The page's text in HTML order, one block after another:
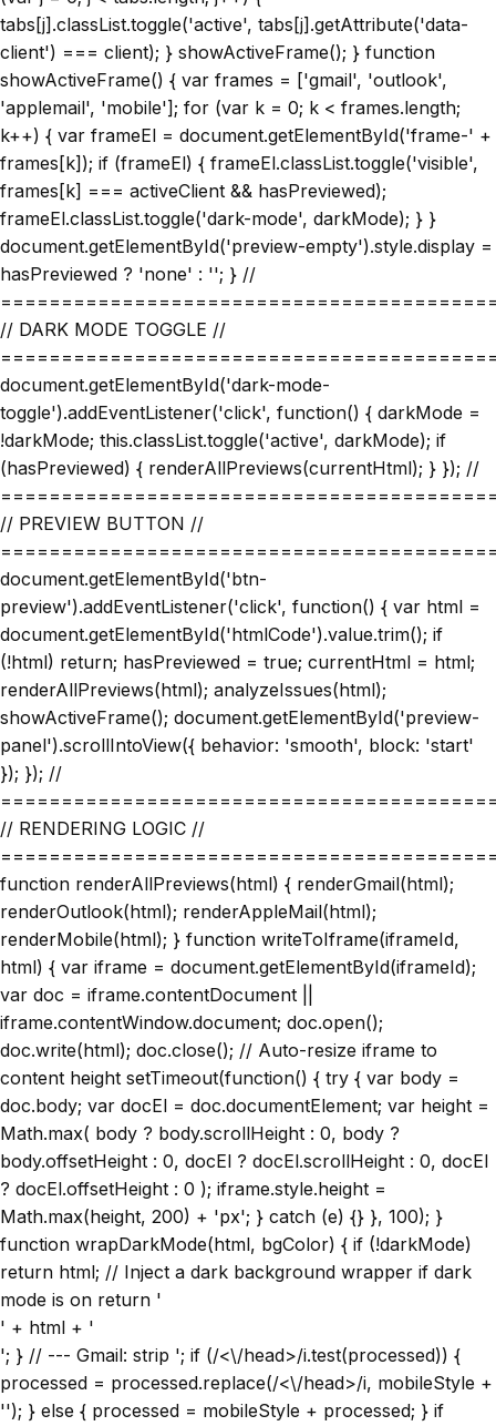
tabs[j].classList.toggle('active', tabs[j].getAttribute('data-
client') === client); } showActiveFrame(); } function
showActiveFrame() { var frames = ['gmail', 'outlook',
'applemail', 'mobile']; for (var k = 0; k < frames.length;
k++) { var frameEl = document.getElementById('frame-' +
frames[k]); if (frameEl) { frameEl.classList.toggle('visible',
frames[k] === activeClient && hasPreviewed);
frameEl.classList.toggle('dark-mode', darkMode); } }
document.getElementById('preview-empty').style.display =
hasPreviewed ? 'none' : ''; } //
// DARK MODE TOGGLE //
document.getElementById('dark-mode-
toggle').addEventListener('click', function() { darkMode =
!darkMode; this.classList.toggle('active', darkMode); if
(hasPreviewed) { renderAllPreviews(currentHtml); } }); //
// PREVIEW BUTTON //
document.getElementById('btn-
preview').addEventListener('click', function() { var html =
document.getElementById('htmlCode').value.trim(); if
(!html) return; hasPreviewed = true; currentHtml = html;
renderAllPreviews(html); analyzeIssues(html);
showActiveFrame(); document.getElementById('preview-
panel').scrollIntoView({ behavior: 'smooth', block: 'start'
}); }); //
// RENDERING LOGIC //
function renderAllPreviews(html) { renderGmail(html);
renderOutlook(html); renderAppleMail(html);
renderMobile(html); } function writeToIframe(iframeId,
html) { var iframe = document.getElementById(iframeId);
var doc = iframe.contentDocument ||
iframe.contentWindow.document; doc.open();
doc.write(html); doc.close(); // Auto-resize iframe to
content height setTimeout(function() { try { var body =
doc.body; var docEl = doc.documentElement; var height =
Math.max( body ? body.scrollHeight : 0, body ?
body.offsetHeight : 0, docEl ? docEl.scrollHeight : 0, docEl
? docEl.offsetHeight : 0 ); iframe.style.height =
Math.max(height, 200) + 'px'; } catch (e) {} }, 100); }
function wrapDarkMode(html, bgColor) { if (!darkMode)
return html; // Inject a dark background wrapper if dark
mode is on return '
' + html + '
'; } // --- Gmail: strip '; if (/<\/head>/i.test(processed)) {
processed = processed.replace(/<\/head>/i, mobileStyle +
''); } else { processed = mobileStyle + processed; } if